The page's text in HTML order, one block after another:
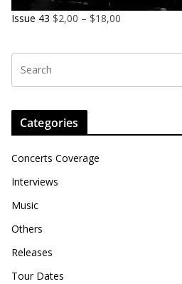
Issue 43 $2,00 – $18,00
Categories
Concerts Coverage
Interviews
Music
Others
Releases
Tour Dates